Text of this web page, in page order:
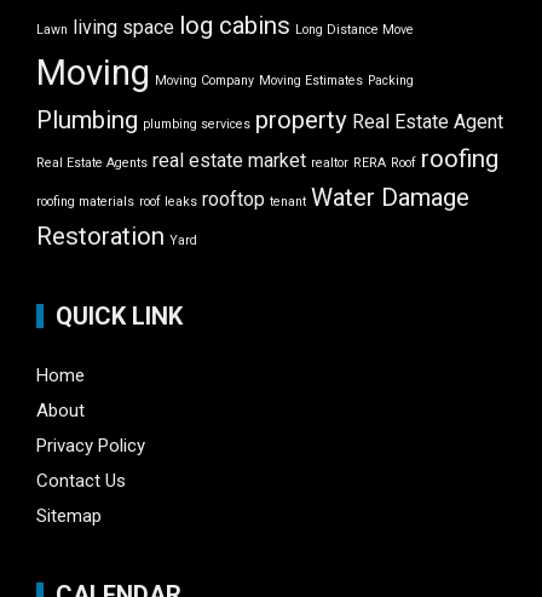
Lawn living space log cabins Long Distance Move
Moving Moving Company Moving Estimates Packing
Plumbing plumbing services property Real Estate Agent
Real Estate Agents real estate market realtor RERA Roof roofing
roofing materials roof leaks rooftop tenant Water Damage
Restoration Yard
QUICK LINK
Home
About
Privacy Policy
Contact Us
Sitemap